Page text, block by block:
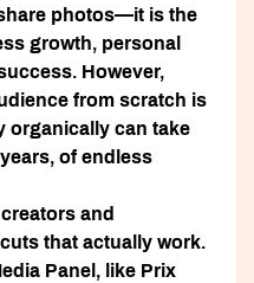
photos—it is the
growth, personal
However,
from scratch is
organically can take
of endless
and
that actually work.
Panel , like Prix